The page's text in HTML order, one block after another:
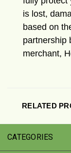
is lost,
based on
partnership
merchant,
RELATED
CATEGORIES